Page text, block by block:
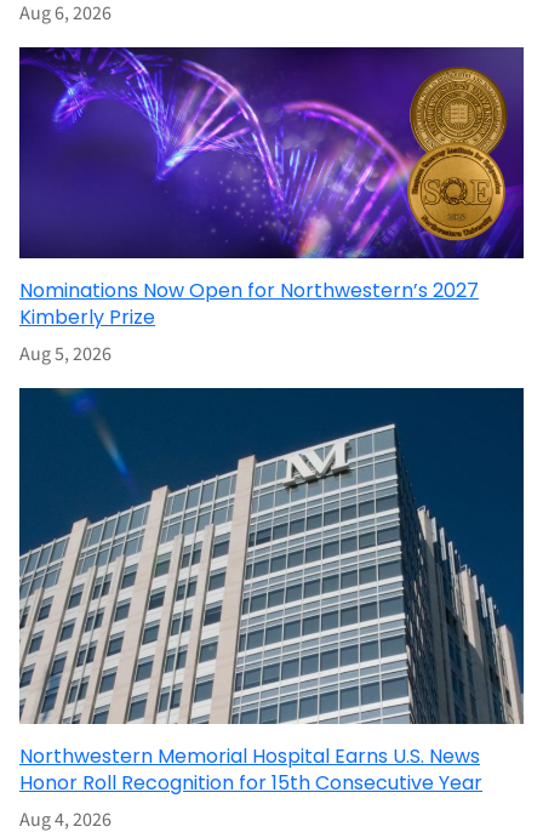
Aug 6, 2026
Nominations Now Open for Northwestern’s 2027
Kimberly Prize
Aug 5, 2026
Northwestern Memorial Hospital Earns U.S. News
Honor Roll Recognition for 15th Consecutive Year
Aug 4, 2026